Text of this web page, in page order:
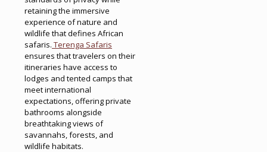
retaining the immersive
experience of nature and
wildlife that defines African
safaris. Terenga Safaris
ensures that travelers on their
itineraries have access to
lodges and tented camps that
meet international
expectations, offering private
bathrooms alongside
breathtaking views of
savannahs, forests, and
wildlife habitats.